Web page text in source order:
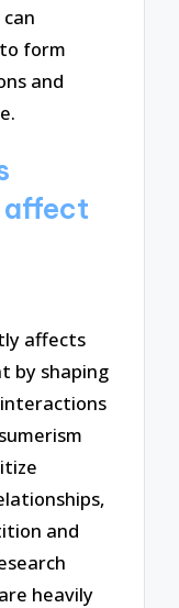
form
and
affect
affects
by shaping
and
heavily